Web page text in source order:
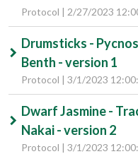
Protocol | 2/27/2023
Drumsticks -
Benth - version 1
Protocol | 3/1/2023
Dwarf Jasmine -
Nakai - version 2
Protocol | 3/1/2023